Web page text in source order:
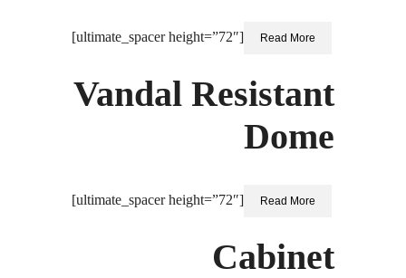
[ultimate_spacer height=”72″] Read More
Vandal Resistant
Dome
[ultimate_spacer height=”72″] Read More
Cabinet